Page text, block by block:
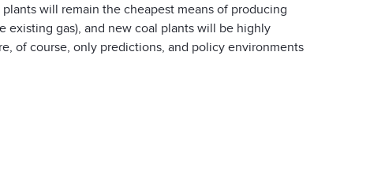
will remain the cheapest means of producing
gas), and new coal plants will be highly
of course, only predictions, and policy environments